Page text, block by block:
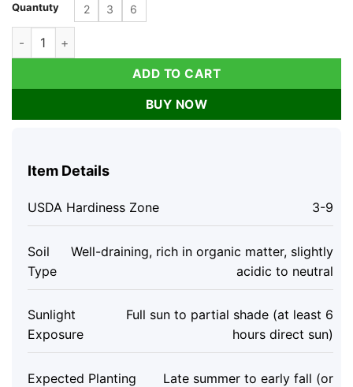
Quantuty 2 3 6
War Chief Reblooming Bearded Iris - Ruby Red Bareroot
ADD TO CART
BUY NOW
Item Details
USDA Hardiness Zone 3-9
Soil
Type
Well-draining, rich in organic matter, slightly
acidic to neutral
Sunlight
Exposure
Full sun to partial shade (at least 6
hours direct sun)
Expected Planting
Late summer to early fall (or